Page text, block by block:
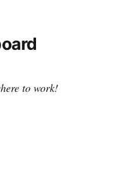
to work!